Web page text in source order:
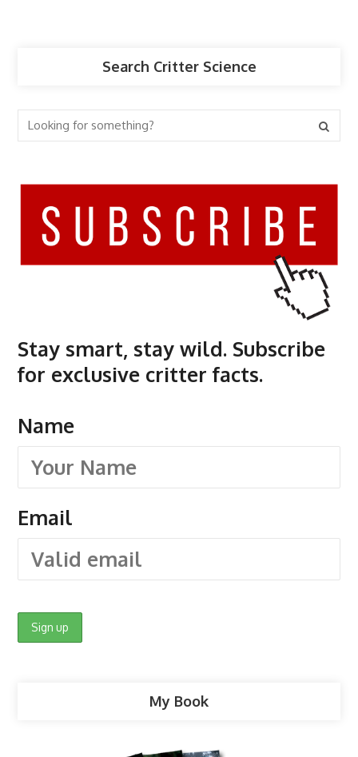
Search Critter Science
Stay smart, stay wild. Subscribe
for exclusive critter facts.
Name
Email
My Book